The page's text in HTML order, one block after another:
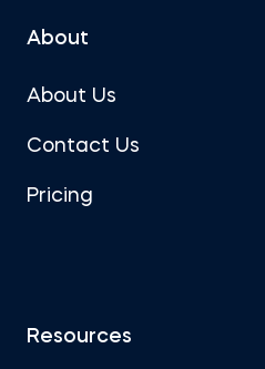
About
About Us
Contact Us
Pricing
Resources